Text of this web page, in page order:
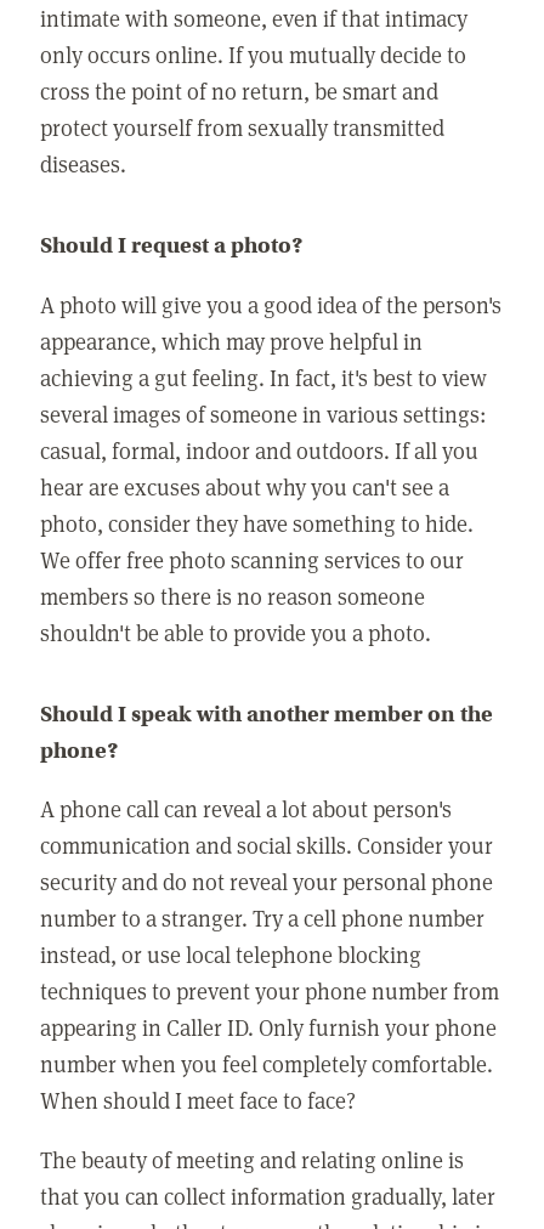
intimate with someone, even if that intimacy
only occurs online. If you mutually decide to
cross the point of no return, be smart and
protect yourself from sexually transmitted
diseases.
Should I request a photo?
A photo will give you a good idea of the person's
appearance, which may prove helpful in
achieving a gut feeling. In fact, it's best to view
several images of someone in various settings:
casual, formal, indoor and outdoors. If all you
hear are excuses about why you can't see a
photo, consider they have something to hide.
We offer free photo scanning services to our
members so there is no reason someone
shouldn't be able to provide you a photo.
Should I speak with another member on the
phone?
A phone call can reveal a lot about person's
communication and social skills. Consider your
security and do not reveal your personal phone
number to a stranger. Try a cell phone number
instead, or use local telephone blocking
techniques to prevent your phone number from
appearing in Caller ID. Only furnish your phone
number when you feel completely comfortable.
When should I meet face to face?
The beauty of meeting and relating online is
that you can collect information gradually, later